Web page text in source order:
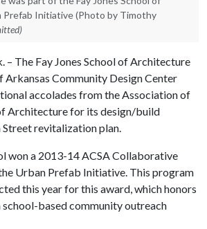
Prefab Initiative (Photo by Timothy
– The Fay Jones School of Architecture
Arkansas Community Design Center
accolades from the Association of
Architecture for its design/build
revitalization plan.
won a 2013-14 ACSA Collaborative
Urban Prefab Initiative. This program
this year for this award, which honors
based community outreach